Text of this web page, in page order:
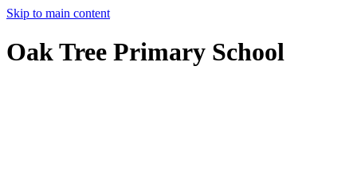
Skip to main content
Oak Tree Primary School